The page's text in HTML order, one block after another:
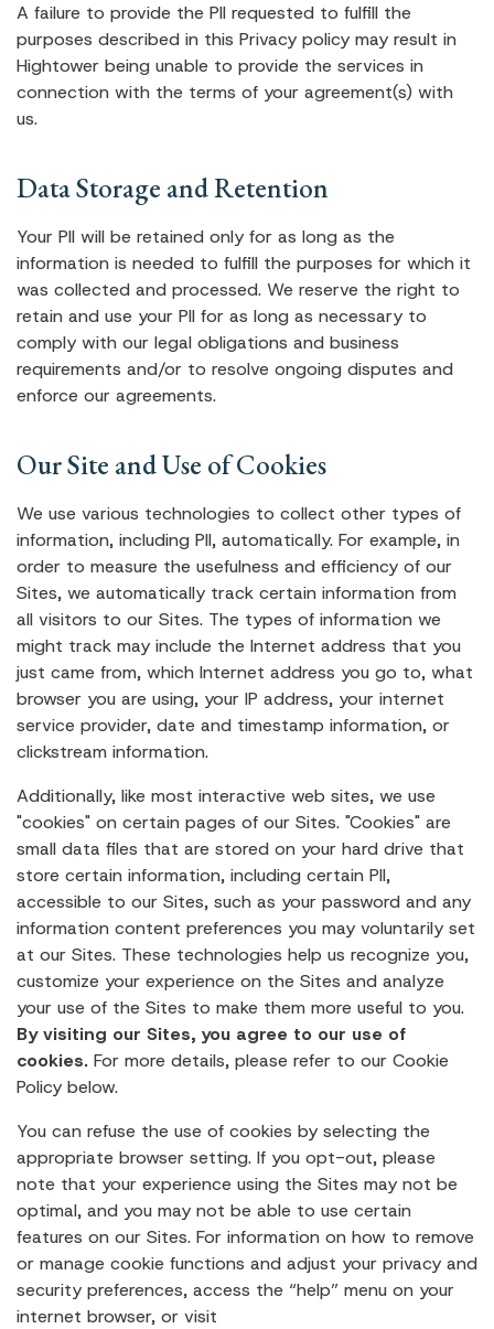
A failure to provide the PII requested to fulfill the
purposes described in this Privacy policy may result in
Hightower being unable to provide the services in
connection with the terms of your agreement(s) with
us.
Data Storage and Retention
Your PII will be retained only for as long as the
information is needed to fulfill the purposes for which it
was collected and processed. We reserve the right to
retain and use your PII for as long as necessary to
comply with our legal obligations and business
requirements and/or to resolve ongoing disputes and
enforce our agreements.
Our Site and Use of Cookies
We use various technologies to collect other types of
information, including PII, automatically. For example, in
order to measure the usefulness and efficiency of our
Sites, we automatically track certain information from
all visitors to our Sites. The types of information we
might track may include the Internet address that you
just came from, which Internet address you go to, what
browser you are using, your IP address, your internet
service provider, date and timestamp information, or
clickstream information.
Additionally, like most interactive web sites, we use
"cookies" on certain pages of our Sites. "Cookies" are
small data files that are stored on your hard drive that
store certain information, including certain PII,
accessible to our Sites, such as your password and any
information content preferences you may voluntarily set
at our Sites. These technologies help us recognize you,
customize your experience on the Sites and analyze
your use of the Sites to make them more useful to you.
By visiting our Sites, you agree to our use of
cookies. For more details, please refer to our Cookie
Policy below.
You can refuse the use of cookies by selecting the
appropriate browser setting. If you opt-out, please
note that your experience using the Sites may not be
optimal, and you may not be able to use certain
features on our Sites. For information on how to remove
or manage cookie functions and adjust your privacy and
security preferences, access the “help” menu on your
internet browser, or visit